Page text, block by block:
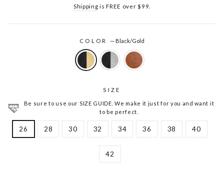
Shipping is FREE over $99.
COLOR — Black/Gold
SIZE
Be sure to use our SIZE GUIDE. We make it just for you and want it
to be perfect.
26 28 30 32 34 36 38 40
42